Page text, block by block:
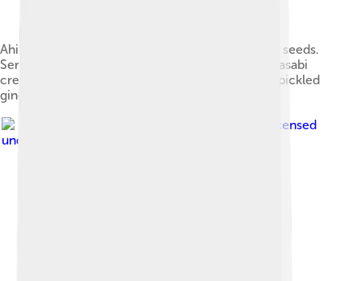
Ahi tuna, pan seared rare and crusted in seasame seeds.
Served over a vegetable julienne, with wasabi, wasabi
cream, an orange ginger sauce and topped with pickled
ginger.
, licensed
under